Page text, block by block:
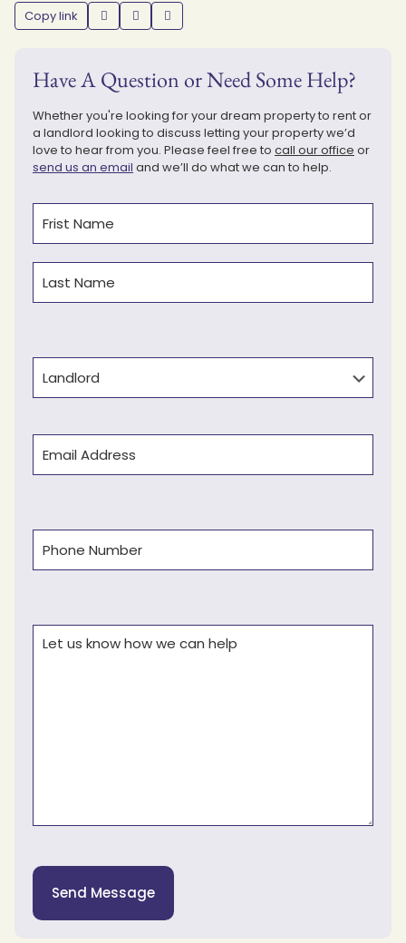
Copy link
Have A Question or Need Some Help?
Whether you're looking for your dream property to rent or
a landlord looking to discuss letting your property we’d
love to hear from you. Please feel free to call our office or
send us an email and we’ll do what we can to help.
Send Message